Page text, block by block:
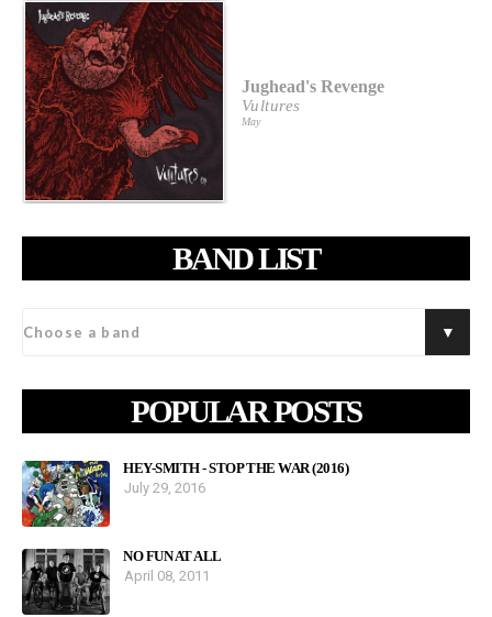
Jughead's Revenge
Vultures
May
BAND LIST
POPULAR POSTS
HEY-SMITH - STOP THE WAR (2016)
July 29, 2016
NO FUN AT ALL
April 08, 2011